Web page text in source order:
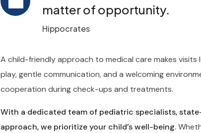
matter of opportunity.
Hippocrates
A child-friendly approach to medical care makes
play, gentle communication, and a welcoming
cooperation during check-ups and treatments.
With a dedicated team of pediatric specialists,
approach, we prioritize your child’s well-being.